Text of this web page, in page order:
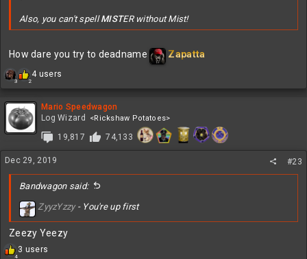
Also, you can't spellMISTER without Mist!
How dare you try to deadname Zapatta
3 2
R
e
c
t
n
s
:
4 users
Mario Speedwagon
Log Wizard
<Rickshaw Potatoes>
19,817 74,133
Dec 29, 2019 #23
Bandwagon said:
ZyyzYzzy- You're up first
Zeezy Yeezy
4
R
3 users